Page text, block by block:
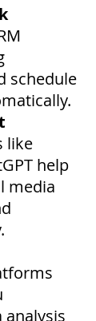
schedule
like
help
media